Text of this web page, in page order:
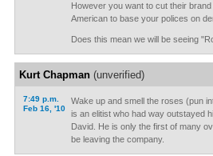
However you want to cut their
American to base your polices on
Does this mean we will be seeing
Kurt Chapman(unverified)
7:49 p.m.
Feb 16, '10
Wake up and smell the roses (pun
is an elitist who had way outstayed
David. He is only the first of many
be leaving the company.